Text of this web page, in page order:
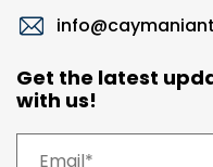
Get the latest
with us!